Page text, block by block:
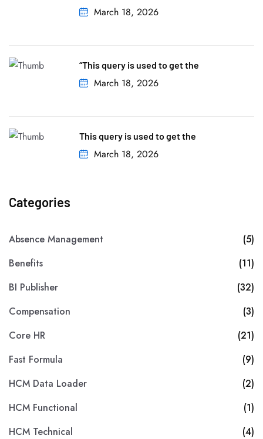
March 18, 2026
“This query is used to get the
March 18, 2026
This query is used to get the
March 18, 2026
Categories
Absence Management
(5)
Benefits
(11)
BI Publisher
(32)
Compensation
(3)
Core HR
(21)
Fast Formula
(9)
HCM Data Loader
(2)
HCM Functional
(1)
HCM Technical
(4)